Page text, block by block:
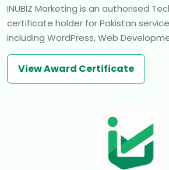
INUBIZ Marketing is an authorised
certificate holder for Pakistan
including WordPress, Web
View Award Certificate